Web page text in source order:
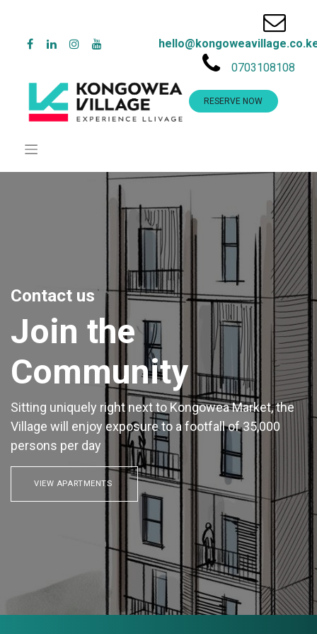
0703108108
RESERVE NOW
Contact us
Join the
Community
Sitting uniquely right next to Kongowea Market, the
Village will enjoy exposure to a footfall of 35,000
persons per day
VIEW APARTMENTS